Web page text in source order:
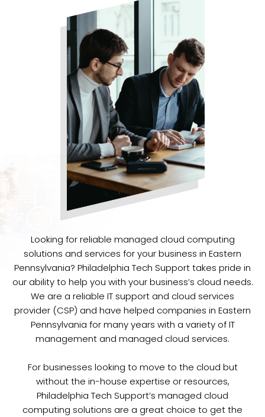
Looking for reliable managed cloud computing
solutions and services for your business in Eastern
Pennsylvania? Philadelphia Tech Support takes pride in
our ability to help you with your business’s cloud needs.
We are a reliable IT support and cloud services
provider (CSP) and have helped companies in Eastern
Pennsylvania for many years with a variety of IT
management and managed cloud services.
For businesses looking to move to the cloud but
without the in-house expertise or resources,
Philadelphia Tech Support’s managed cloud
computing solutions are a great choice to get the